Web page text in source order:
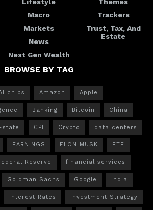
Macro
Markets
News
Next Gen Wealth
Trackers
Trust, Tax, And
Estate
BROWSE BY TAG
chips Amazon Apple
Banking Bitcoin China
CPI Crypto data centers
EARNINGS ELON MUSK ETF
Reserve financial services
Goldman Sachs Google India
Interest Rates Investment Strategy